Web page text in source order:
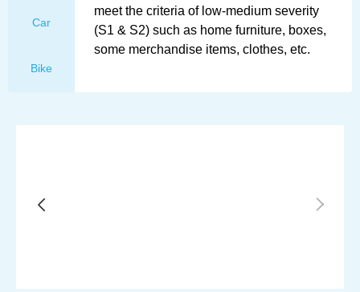
Car
Bike
meet the criteria of low-medium severity
(S1 & S2) such as home furniture, boxes,
some merchandise items, clothes, etc.
E-mail
Personal